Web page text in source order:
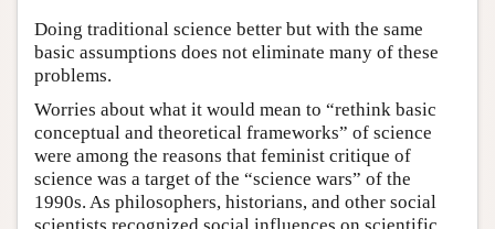
Doing traditional science better but with the same
basic assumptions does not eliminate many of these
problems.
Worries about what it would mean to “rethink basic
conceptual and theoretical frameworks” of science
were among the reasons that feminist critique of
science was a target of the “science wars” of the
1990s. As philosophers, historians, and other social